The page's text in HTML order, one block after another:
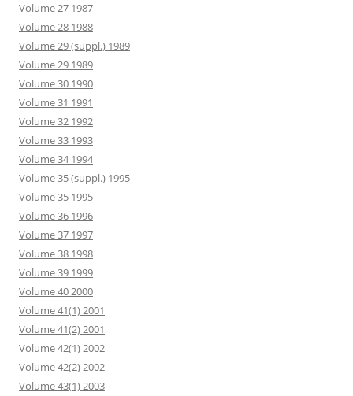
Volume 27 1987
Volume 28 1988
Volume 29 (suppl.) 1989
Volume 29 1989
Volume 30 1990
Volume 31 1991
Volume 32 1992
Volume 33 1993
Volume 34 1994
Volume 35 (suppl.) 1995
Volume 35 1995
Volume 36 1996
Volume 37 1997
Volume 38 1998
Volume 39 1999
Volume 40 2000
Volume 41(1) 2001
Volume 41(2) 2001
Volume 42(1) 2002
Volume 42(2) 2002
Volume 43(1) 2003